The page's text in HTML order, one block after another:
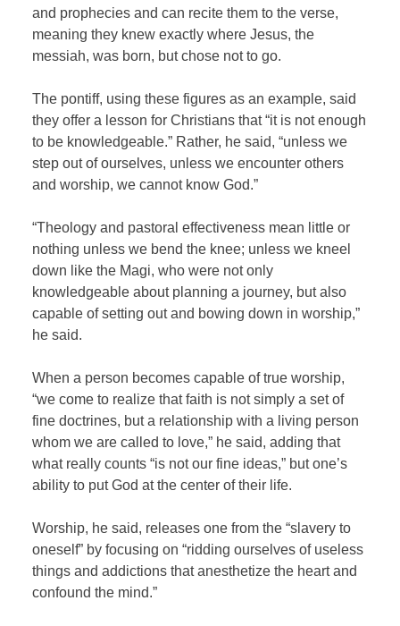
and prophecies and can recite them to the verse,
meaning they knew exactly where Jesus, the
messiah, was born, but chose not to go.
The pontiff, using these figures as an example, said
they offer a lesson for Christians that “it is not enough
to be knowledgeable.” Rather, he said, “unless we
step out of ourselves, unless we encounter others
and worship, we cannot know God.”
“Theology and pastoral effectiveness mean little or
nothing unless we bend the knee; unless we kneel
down like the Magi, who were not only
knowledgeable about planning a journey, but also
capable of setting out and bowing down in worship,”
he said.
When a person becomes capable of true worship,
“we come to realize that faith is not simply a set of
fine doctrines, but a relationship with a living person
whom we are called to love,” he said, adding that
what really counts “is not our fine ideas,” but one’s
ability to put God at the center of their life.
Worship, he said, releases one from the “slavery to
oneself” by focusing on “ridding ourselves of useless
things and addictions that anesthetize the heart and
confound the mind.”